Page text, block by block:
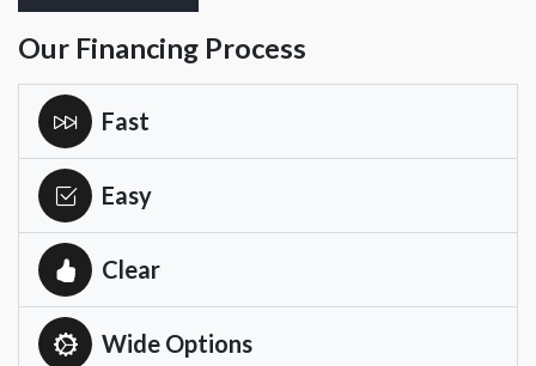
Our Financing Process
Fast
Easy
Clear
Wide Options